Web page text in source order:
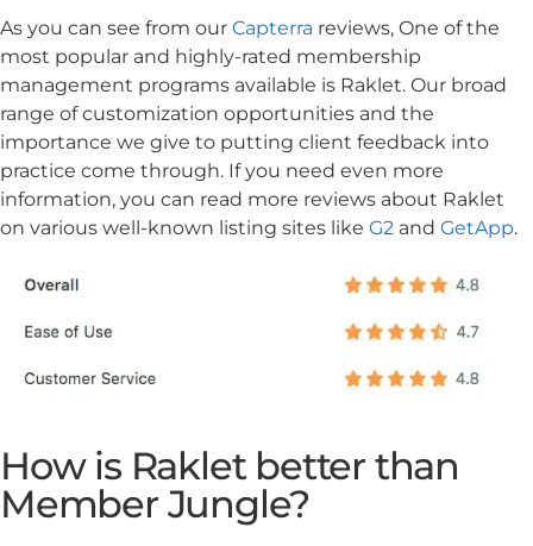
As you can see from our Capterra reviews, One of the
most popular and highly-rated membership
management programs available is Raklet. Our broad
range of customization opportunities and the
importance we give to putting client feedback into
practice come through. If you need even more
information, you can read more reviews about Raklet
on various well-known listing sites like G2 and GetApp.
How is Raklet better than
Member Jungle?